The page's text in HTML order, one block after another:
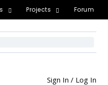
Projects Forum
Sign In / Log In